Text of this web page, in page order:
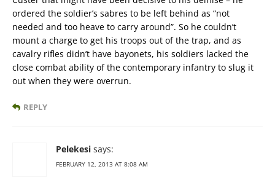
ordered the soldier’s sabres to be left behind as “not
needed and too heave to carry around”. So he couldn’t
mount a charge to get his troops out of the trap, and as
cavalry rifles didn’t have bayonets, his soldiers lacked the
close combat ability of the contemporary infantry to slug it
out when they were overrun.
REPLY
Pelekesi says:
FEBRUARY 12, 2013 AT 8:08 AM